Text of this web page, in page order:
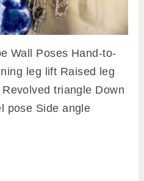
Wall Poses Hand-to-
leg lift Raised leg
triangle Down
pose Side angle